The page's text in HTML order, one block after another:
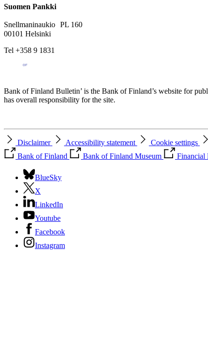
Suomen Pankki
Snellmaninaukio PL 160
00101 Helsinki
Tel +358 9 1831
Bank of Finland Bulletin’ is the Bank of Finland’s website for
has overall responsibility for the site.
Disclaimer Accessibility statement Cookie settings
Bank of Finland
Bank of Finland Museum Financial
BlueSky
X
LinkedIn
Youtube
Facebook
Instagram